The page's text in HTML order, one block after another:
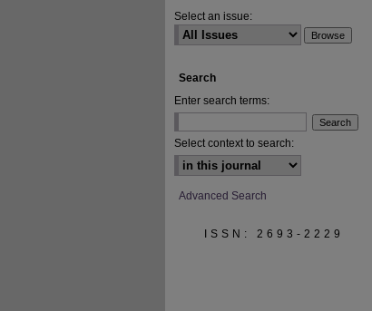
Select an issue:
Search
Enter search terms:
Select context to search:
Advanced Search
ISSN: 2693-2229